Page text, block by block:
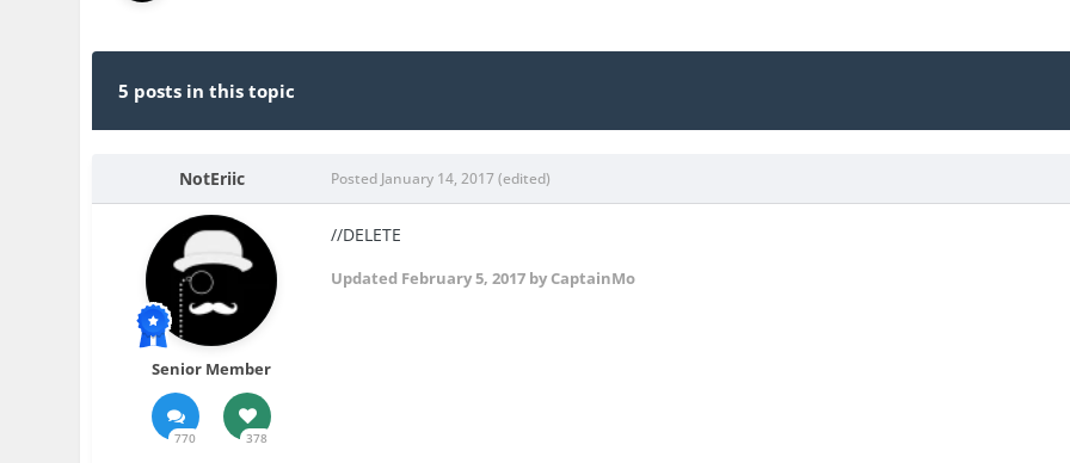
5 posts in this topic
NotEriic
Senior Member
770 378
Posted January 14, 2017(edited)
//DELETE
Updated February 5, 2017 by CaptainMo